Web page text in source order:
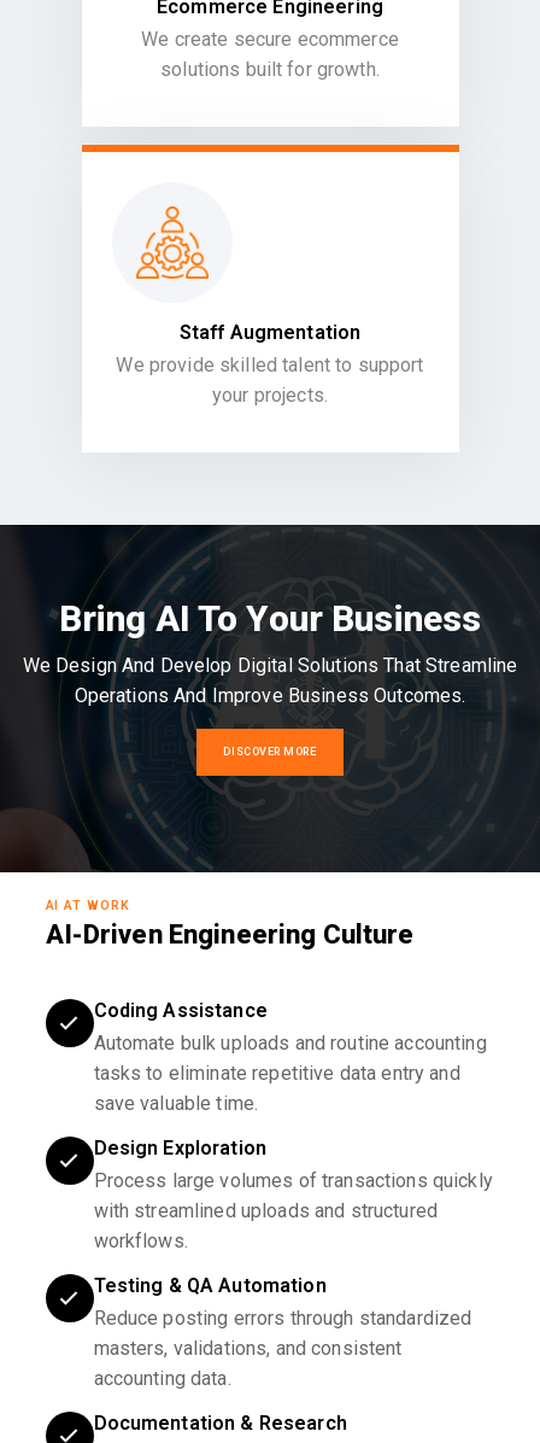
Ecommerce Engineering
We create secure ecommerce
solutions built for growth.
Staff Augmentation
We provide skilled talent to support
your projects.
Bring AI To Your Business
We Design And Develop Digital Solutions That Streamline
Operations And Improve Business Outcomes.
DISCOVER MORE
AI AT WORK
AI-Driven Engineering Culture
Coding Assistance
Automate bulk uploads and routine accounting
tasks to eliminate repetitive data entry and
save valuable time.
Design Exploration
Process large volumes of transactions quickly
with streamlined uploads and structured
workflows.
Testing & QA Automation
Reduce posting errors through standardized
masters, validations, and consistent
accounting data.
Documentation & Research